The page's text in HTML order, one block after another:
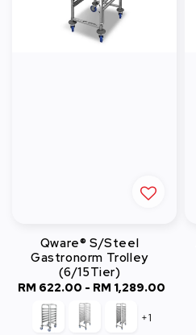
Qware® S/Steel
Gastronorm Trolley
(6/15Tier)
Regular
price
RM 622.00 - RM 1,289.00
+1